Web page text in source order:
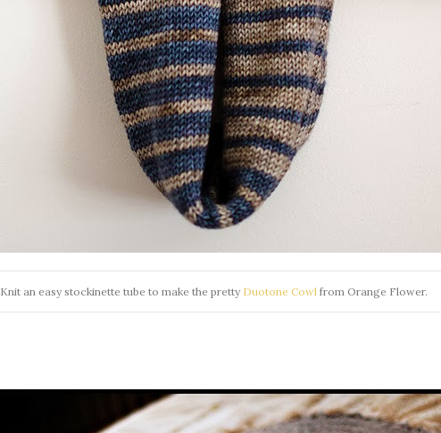
Knit an easy stockinette tube to make the pretty Duotone Cowl from Orange Flower.